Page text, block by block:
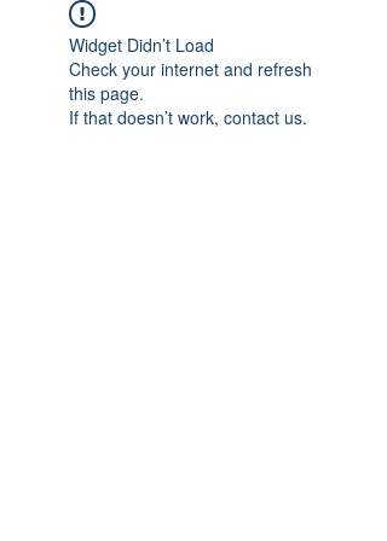
Widget Didn’t Load
Check your internet and refresh
this page.
If that doesn’t work, contact us.